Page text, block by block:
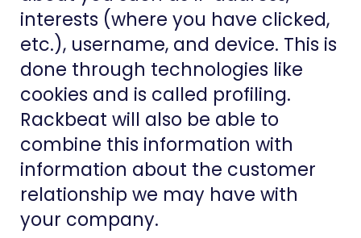
interests (where you have clicked,
etc.), username, and device. This is
done through technologies like
cookies and is called profiling.
Rackbeat will also be able to
combine this information with
information about the customer
relationship we may have with
your company.